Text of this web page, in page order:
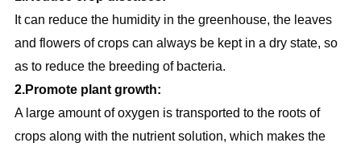
It can reduce the humidity in the greenhouse, the leaves
and flowers of crops can always be kept in a dry state, so
as to reduce the breeding of bacteria.
2.Promote plant growth:
A large amount of oxygen is transported to the roots of
crops along with the nutrient solution, which makes the